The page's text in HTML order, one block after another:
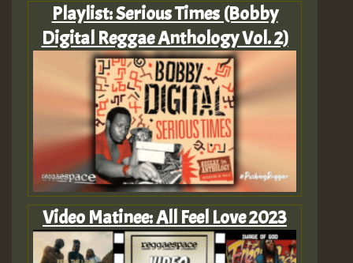
Playlist: Serious Times (Bobby
Digital Reggae Anthology Vol. 2)
Video Matinee: All Feel Love 2023